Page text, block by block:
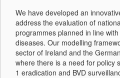
We have developed an
address the evaluation of
programmes planned in line
diseases. Our modelling
sector of Ireland and the
where there is a need for policy
1 eradication and BVD